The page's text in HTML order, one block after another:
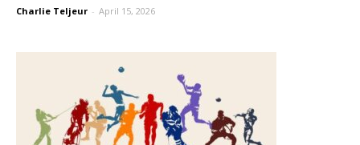
Charlie Teljeur - April 15, 2026